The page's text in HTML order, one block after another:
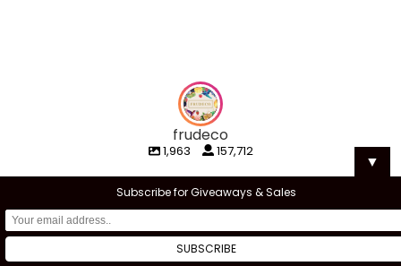
frudeco
1,963 157,712
frudeco frudeco
▼
Subscribe for Giveaways & Sales